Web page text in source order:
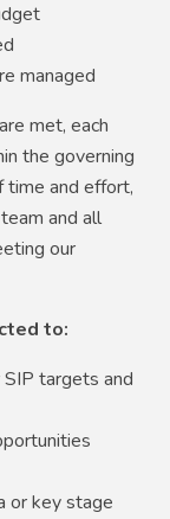
managed
met, each
the governing
and effort,
and all
our
to:
targets and
or key stage